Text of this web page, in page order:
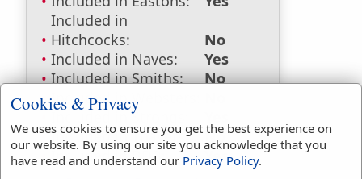
Included in
Hitchcocks:
No
Included in Naves:
Yes
Included in Smiths:
No
Included in Websters:
Included in Strongs:
Included in Thayers:
No
Included in BDB:
Yes
Cookies & Privacy
We uses cookies to ensure you get the best experience on
our website. By using our site you acknowledge that you
have read and understand our Privacy Policy.